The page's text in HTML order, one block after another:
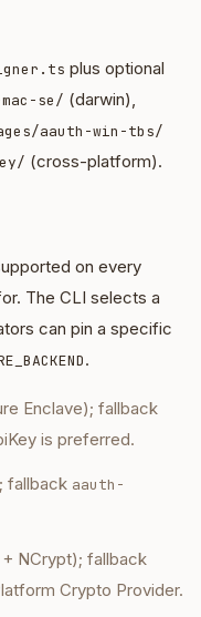
plus optional
se/ (darwin),
aauth-win-tbs/
(cross-platform).
on every
The CLI selects a
can pin a specific
.
Enclave); fallback
is preferred.
fallback aauth-
+ NCrypt); fallback
Crypto Provider.